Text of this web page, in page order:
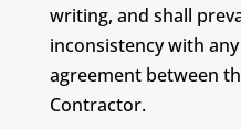
writing, and shall
inconsistency with
agreement between
Contractor.